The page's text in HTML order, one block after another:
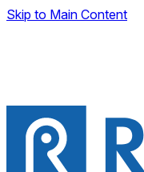
Skip to Main Content